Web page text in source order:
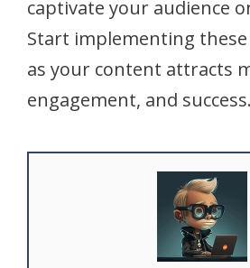
captivate your audience
Start implementing
as your content attracts
engagement, and success.